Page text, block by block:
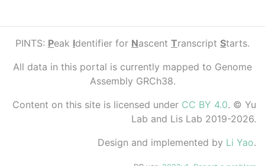
PINTS: Peak Identifier for Nascent Transcript Starts.
All data in this portal is currently mapped to Genome
Assembly GRCh38.
Content on this site is licensed under CC BY 4.0. © Yu
Lab and Lis Lab 2019-2026.
Design and implemented by Li Yao.